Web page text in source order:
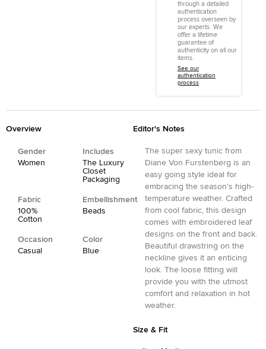
through a detailed
authentication
process overseen by
our experts. We
offer a lifetime
guarantee of
authenticity on all our
items.
See our
authentication
process
Overview
Gender
Women
Includes
The Luxury
Closet
Packaging
Fabric
100%
Cotton
Embellishment
Beads
Occasion
Casual
Color
Blue
Editor's Notes
The super sexy tunic from
Diane Von Furstenberg is an
easy going style ideal for
embracing the season's high-
temperature weather. Crafted
from cool fabric, this design
comes with embroidered leaf
designs on the front and back.
Beautiful drawstring on the
neckline gives it an enticing
look. The loose fitting will
provide you with the utmost
comfort and relaxation in hot
weather.
Size & Fit